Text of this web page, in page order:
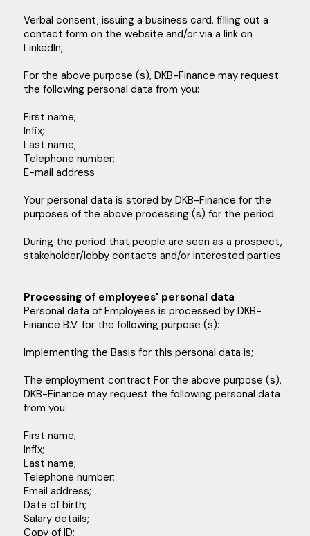
Verbal consent, issuing a business card, filling out a
contact form on the website and/or via a link on
LinkedIn;
For the above purpose (s), DKB-Finance may request
the following personal data from you:
First name;
Infix;
Last name;
Telephone number;
E-mail address
Your personal data is stored by DKB-Finance for the
purposes of the above processing (s) for the period:
During the period that people are seen as a prospect,
stakeholder/lobby contacts and/or interested parties
Processing of employees' personal data
Personal data of Employees is processed by DKB-
Finance B.V. for the following purpose (s):
Implementing the Basis for this personal data is;
The employment contract For the above purpose (s),
DKB-Finance may request the following personal data
from you:
First name;
Infix;
Last name;
Telephone number;
Email address;
Date of birth;
Salary details;
Copy of ID;